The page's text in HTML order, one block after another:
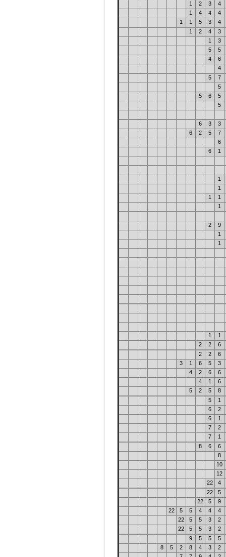
1
2 3
4
1
4 4
4
1
1 5 3
4
1
2 4
3
1
3
5
5
4
6
4
5
7
5
5
6
5
5
6 3
3
6
2 5
7
6
6
1
1
1
1
1
1
2
9
1
1
1
1
2
2
6
2
2
6
3
1 6 5
3
4
2 6
6
4
1
6
5
2 5
8
5
1
6
2
6
1
7
2
7
1
8
6
6
8
10
12
22
4
22
5
22
5
9
22
5 5 4 4
4
22
5 5 3
2
22
5 5 3
2
9
5 5
5
8
5 2 8 4 3
2